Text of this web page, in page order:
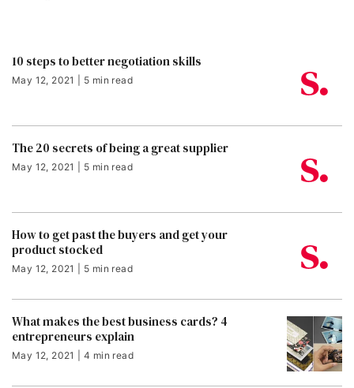
10 steps to better negotiation skills
May 12, 2021 | 5 min read
The 20 secrets of being a great supplier
May 12, 2021 | 5 min read
How to get past the buyers and get your
product stocked
May 12, 2021 | 5 min read
What makes the best business cards? 4
entrepreneurs explain
May 12, 2021 | 4 min read